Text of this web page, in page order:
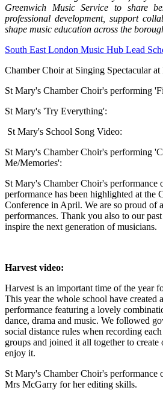
Greenwich Music Service to share
professional development, support
shape music education across the
South East London Music Hub Lead
Chamber Choir at Singing Spectacular
St Mary's Chamber Choir's performing
St Mary's 'Try Everything':
St Mary's School Song Video:
St Mary's Chamber Choir's performing
Me/Memories':
St Mary's Chamber Choir's performance
performance has been highlighted at the
Conference in April. We are so proud of
performances. Thank you also to our
inspire the next generation of musicians.
Harvest video:
Harvest is an important time of the year
This year the whole school have created
performance featuring a lovely
dance, drama and music. We followed
social distance rules when recording
groups and joined it all together to create
enjoy it.
St Mary's Chamber Choir's performance
Mrs McGarry for her editing skills.